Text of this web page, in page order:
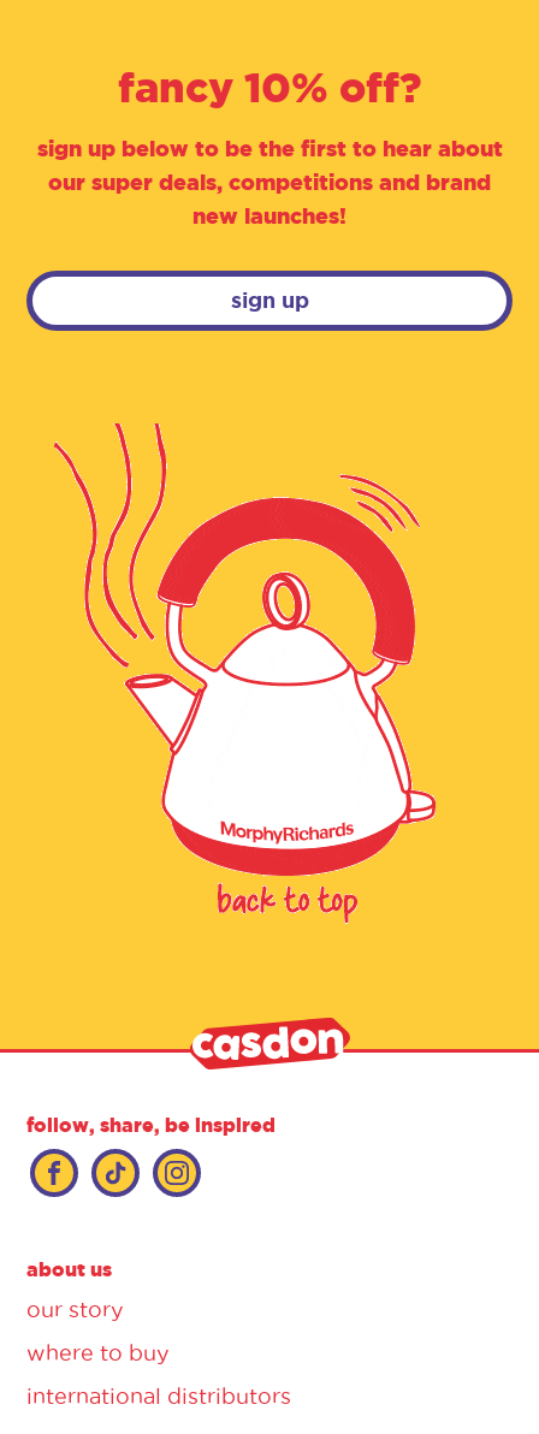
fancy 10% off?
sign up below to be the first to hear about
our super deals, competitions and brand
new launches!
sign up
follow, share, be inspired
about us
our story
where to buy
international distributors